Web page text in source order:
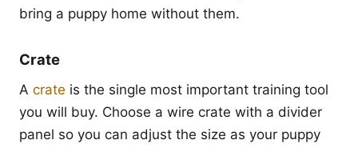
bring a puppy home without them.
Crate
A crate is the single most important training tool
you will buy. Choose a wire crate with a divider
panel so you can adjust the size as your puppy